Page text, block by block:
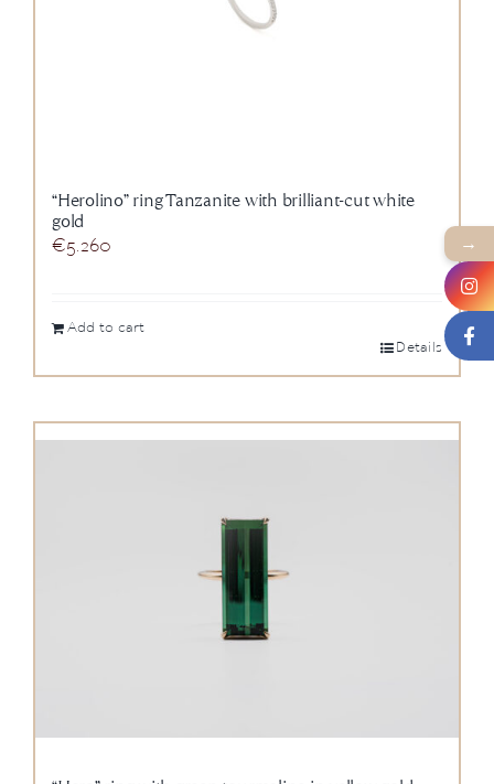
“Herolino” ring Tanzanite with brilliant-cut white
gold
€5.260
Add to cart
Details
→